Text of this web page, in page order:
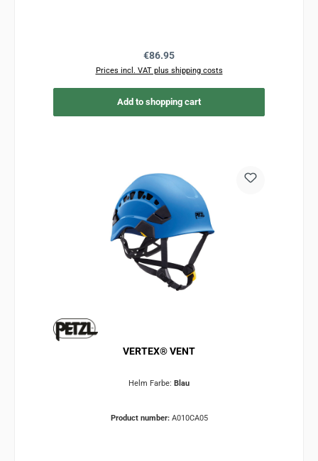
Regular price:
€86.95
Prices incl. VAT plus shipping costs
Add to shopping cart
VERTEX® VENT
Helm Farbe: Blau
Product number: A010CA05